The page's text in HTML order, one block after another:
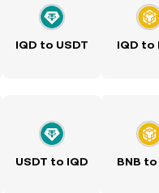
IQD to USDT IQD to
USDT to IQD BNB to